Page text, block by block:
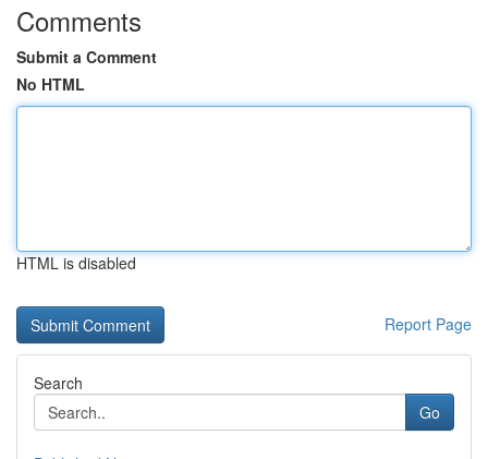
Comments
Submit a Comment
No HTML
HTML is disabled
Report Page
Search
Go